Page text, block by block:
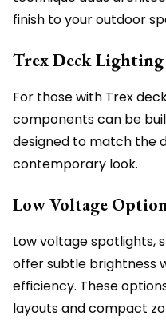
finish to your outdoor
Trex Deck
For those with Trex
components can be
designed to match the
contemporary look.
Low Voltage
Low voltage spotlights,
offer subtle brightness
efficiency. These
layouts and compact